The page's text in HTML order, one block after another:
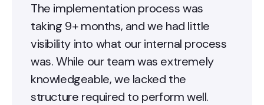
The implementation process was
taking 9+ months, and we had little
visibility into what our internal process
was. While our team was extremely
knowledgeable, we lacked the
structure required to perform well.